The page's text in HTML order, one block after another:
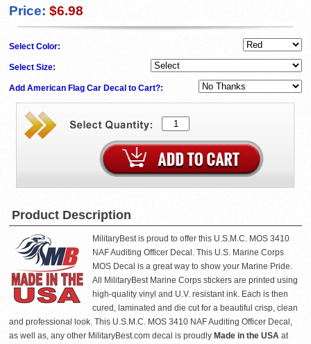
Price: $6.98
Select Color:
Select Size:
Add American Flag Car Decal to Cart?:
Product Description
MilitaryBest is proud to offer this U.S.M.C. MOS 3410
NAF Auditing Officer Decal. This U.S. Marine Corps
MOS Decal is a great way to show your Marine Pride.
All MilitaryBest Marine Corps stickers are printed using
high-quality vinyl and U.V. resistant ink. Each is then
cured, laminated and die cut for a beautiful crisp, clean
and professional look. This U.S.M.C. MOS 3410 NAF Auditing Officer Decal,
as well as, any other MilitaryBest.com decal is proudly Made in the USA at